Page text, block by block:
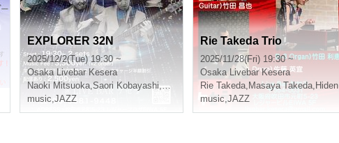
EXPLORER 32N
2025/12/2(Tue) 19:30 ~
Osaka Livebar Kesera
Naoki Mitsuoka,Saori Kobayashi,Daishiro Kajiwara
music,JAZZ
Rie Takeda Trio
2025/11/28(Fri) 19:30 ~
Osaka Livebar Kesera
Rie Takeda, Masaya Takeda, Hidenori Sato
music,JAZZ